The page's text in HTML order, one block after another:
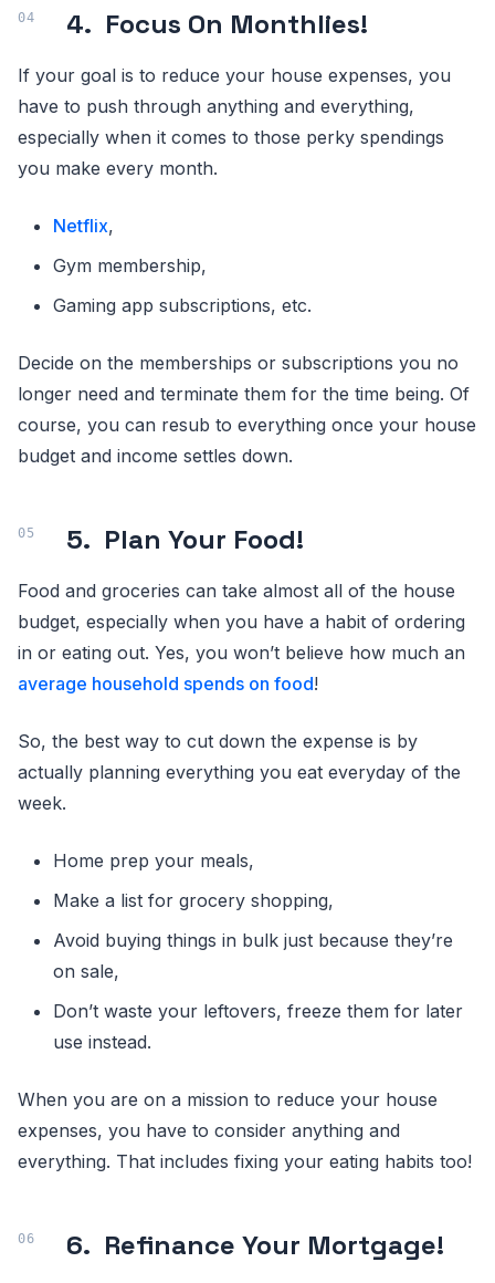
4. Focus On Monthlies!
If your goal is to reduce your house expenses, you
have to push through anything and everything,
especially when it comes to those perky spendings
you make every month.
Netflix,
Gym membership,
Gaming app subscriptions, etc.
Decide on the memberships or subscriptions you no
longer need and terminate them for the time being. Of
course, you can resub to everything once your house
budget and income settles down.
5. Plan Your Food!
Food and groceries can take almost all of the house
budget, especially when you have a habit of ordering
in or eating out. Yes, you won’t believe how much an
average household spends on food!
So, the best way to cut down the expense is by
actually planning everything you eat everyday of the
week.
Home prep your meals,
Make a list for grocery shopping,
Avoid buying things in bulk just because they’re
on sale,
Don’t waste your leftovers, freeze them for later
use instead.
When you are on a mission to reduce your house
expenses, you have to consider anything and
everything. That includes fixing your eating habits too!
6. Refinance Your Mortgage!